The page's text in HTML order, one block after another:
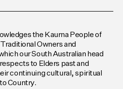
the Kaurna People of
Owners and
our South Australian head
to Elders past and
continuing cultural, spiritual
Country.